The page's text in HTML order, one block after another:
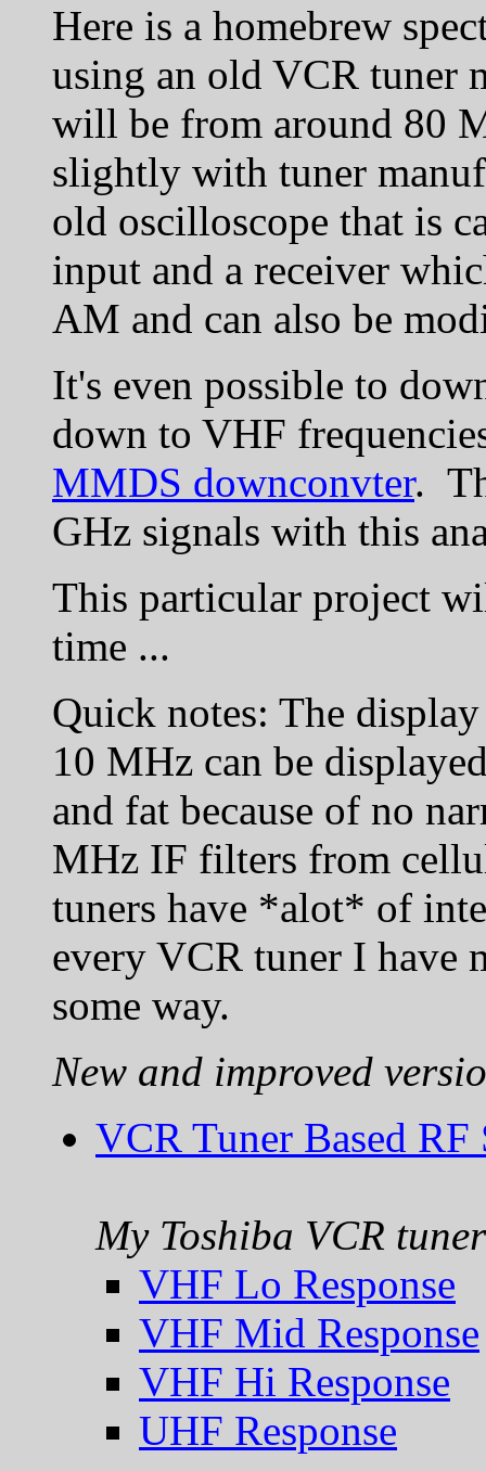
Here is a homebrew
using an old VCR tuner
will be from around 80
slightly with tuner
old oscilloscope that is
input and a receiver
AM and can also be
It's even possible to
down to VHF
MMDS downconvter.
GHz signals with this
This particular project
time ...
Quick notes: The
10 MHz can be
and fat because of no
MHz IF filters from
tuners have *alot* of
every VCR tuner I have
some way.
New and improved
VCR Tuner Based
My Toshiba VCR
VHF Lo Response
VHF Mid Response
VHF Hi Response
UHF Response